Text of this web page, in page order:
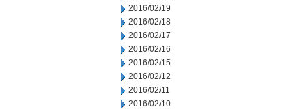
2016/02/19
2016/02/18
2016/02/17
2016/02/16
2016/02/15
2016/02/12
2016/02/11
2016/02/10